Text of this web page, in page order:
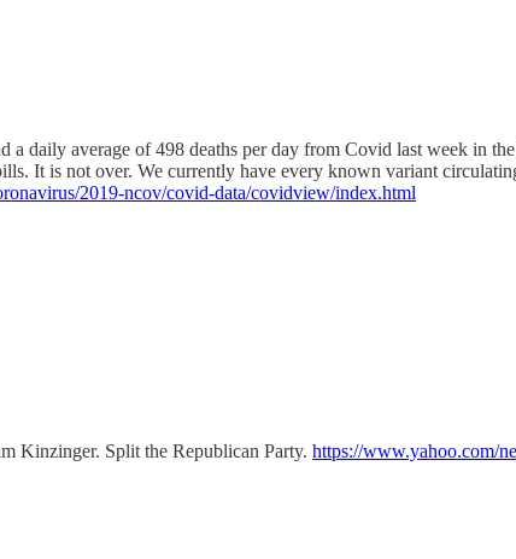
a daily average of 498 deaths per day from Covid last week in
It is not over. We currently have every known variant
2019-ncov/covid-data/covidview/index.html
Kinzinger. Split the Republican Party. https://www.yahoo.com/